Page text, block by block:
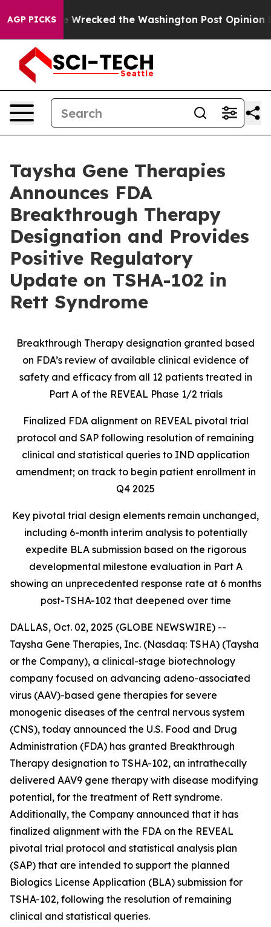
AGP PICKS
he Wrecked the Washington Post Opinion Section
Taysha Gene Therapies
Announces FDA
Breakthrough Therapy
Designation and Provides
Positive Regulatory
Update on TSHA-102 in
Rett Syndrome
Breakthrough Therapy designation granted based
on FDA’s review of available clinical evidence of
safety and efficacy from all 12 patients treated in
Part A of the REVEAL Phase 1/2 trials
Finalized FDA alignment on REVEAL pivotal trial
protocol and SAP following resolution of remaining
clinical and statistical queries to IND application
amendment; on track to begin patient enrollment in
Q4 2025
Key pivotal trial design elements remain unchanged,
including 6-month interim analysis to potentially
expedite BLA submission based on the rigorous
developmental milestone evaluation in Part A
showing an unprecedented response rate at 6 months
post-TSHA-102 that deepened over time
DALLAS, Oct. 02, 2025 (GLOBE NEWSWIRE) --
Taysha Gene Therapies, Inc. (Nasdaq: TSHA) (Taysha
or the Company), a clinical-stage biotechnology
company focused on advancing adeno-associated
virus (AAV)-based gene therapies for severe
monogenic diseases of the central nervous system
(CNS), today announced the U.S. Food and Drug
Administration (FDA) has granted Breakthrough
Therapy designation to TSHA-102, an intrathecally
delivered AAV9 gene therapy with disease modifying
potential, for the treatment of Rett syndrome.
Additionally, the Company announced that it has
finalized alignment with the FDA on the REVEAL
pivotal trial protocol and statistical analysis plan
(SAP) that are intended to support the planned
Biologics License Application (BLA) submission for
TSHA-102, following the resolution of remaining
clinical and statistical queries.